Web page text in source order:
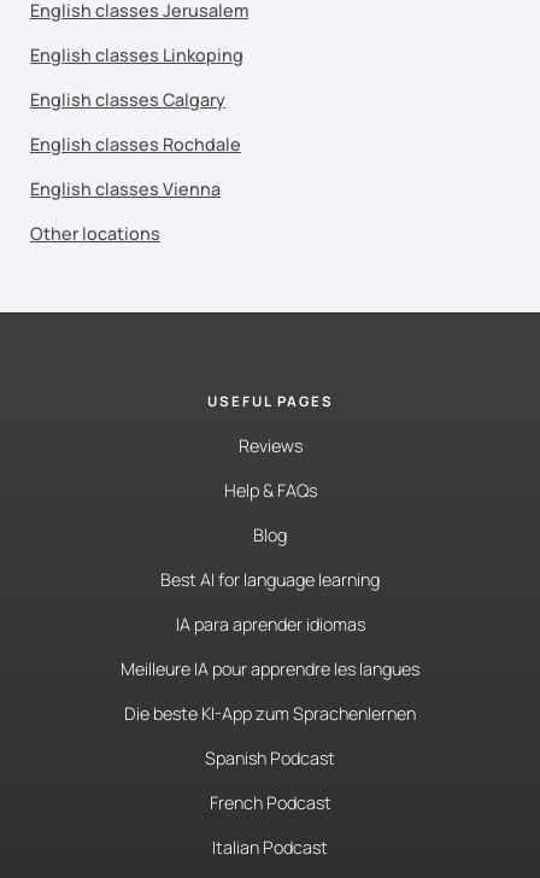
English classes Jerusalem
English classes Linkoping
English classes Calgary
English classes Rochdale
English classes Vienna
Other locations
USEFUL PAGES
Reviews
Help & FAQs
Blog
Best AI for language learning
IA para aprender idiomas
Meilleure IA pour apprendre les langues
Die beste KI-App zum Sprachenlernen
Spanish Podcast
French Podcast
Italian Podcast